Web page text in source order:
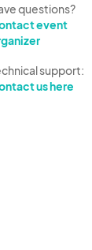
questions?
event
support:
us here